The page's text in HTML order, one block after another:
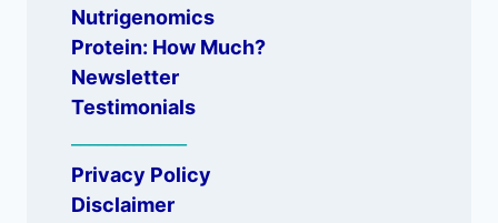
Nutrigenomics
Protein: How Much?
Newsletter
Testimonials
Privacy Policy
Disclaimer